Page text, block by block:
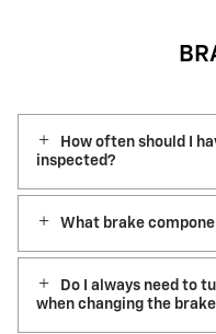
How often should I
inspected?
What brake
Do I always need to
when changing the